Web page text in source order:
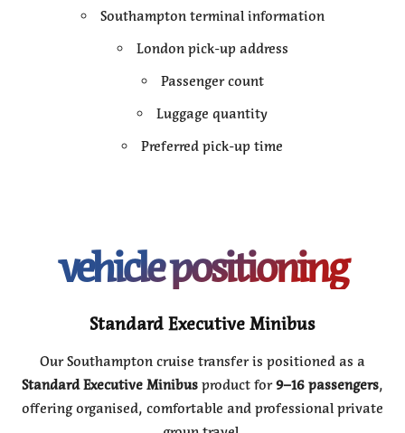
Southampton terminal information
London pick-up address
Passenger count
Luggage quantity
Preferred pick-up time
vehicle positioning
Standard Executive Minibus
Our Southampton cruise transfer is positioned as a
Standard Executive Minibus product for9–16 passengers,
offering organised, comfortable and professional private